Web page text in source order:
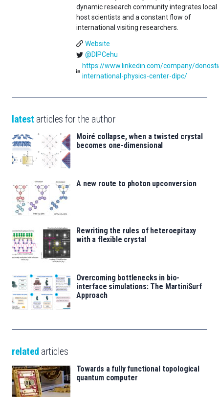
dynamic research community integrates local
host scientists and a constant flow of
international visiting researchers.
Website
@DIPCehu
https://www.linkedin.com/company/
international-physics-center-dipc/
latest articles for the author
Moiré collapse, when a twisted crystal
becomes one-dimensional
A new route to photon upconversion
Rewriting the rules of heteroepitaxy
with a flexible crystal
Overcoming bottlenecks in bio-
interface simulations: The MartiniSurf
Approach
related articles
Towards a fully functional topological
quantum computer